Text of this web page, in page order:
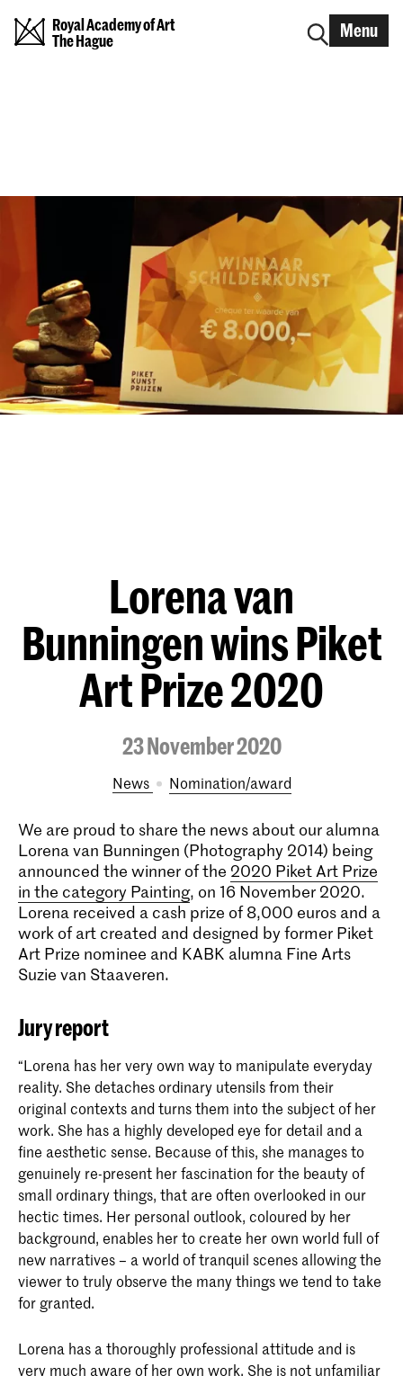
Royal Academy of Art
The Hague
Menu
Lorena van
Bunningen wins Piket
Art Prize 2020
23 November 2020
News nomination/award
We are proud to share the news about our alumna
Lorena van Bunningen (Photography 2014) being
announced the winner of the 2020 Piket Art Prize
in the category Painting, on 16 November 2020.
Lorena received a cash prize of 8,000 euros and a
work of art created and designed by former Piket
Art Prize nominee and KABK alumna Fine Arts
Suzie van Staaveren.
Jury report
“Lorena has her very own way to manipulate everyday
reality. She detaches ordinary utensils from their
original contexts and turns them into the subject of her
work. She has a highly developed eye for detail and a
fine aesthetic sense. Because of this, she manages to
genuinely re-present her fascination for the beauty of
small ordinary things, that are often overlooked in our
hectic times. Her personal outlook, coloured by her
background, enables her to create her own world full of
new narratives – a world of tranquil scenes allowing the
viewer to truly observe the many things we tend to take
for granted.
Lorena has a thoroughly professional attitude and is
very much aware of her own work. She is not unfamiliar